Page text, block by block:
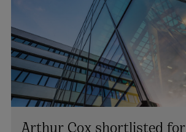
Arthur Cox shortlisted for